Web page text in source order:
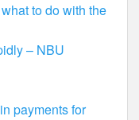
to do with the
– NBU
payments for